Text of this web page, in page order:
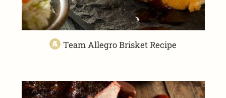
Team Allegro Brisket Recipe